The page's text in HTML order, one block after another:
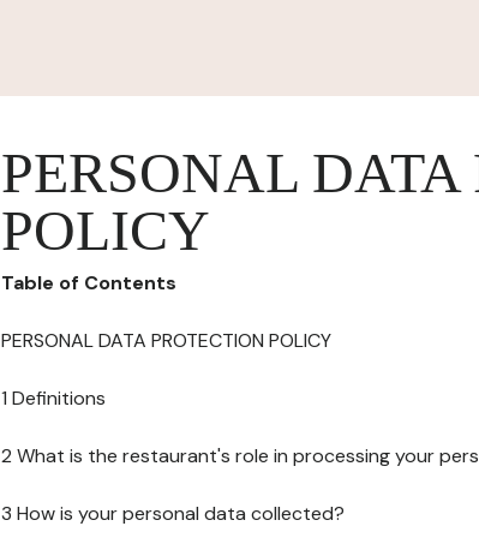
PERSONAL
POLICY
Table of Contents
PERSONAL DATA PROTECTION POLICY
1 Definitions
2 What is the restaurant's role in processing your
3 How is your personal data collected?